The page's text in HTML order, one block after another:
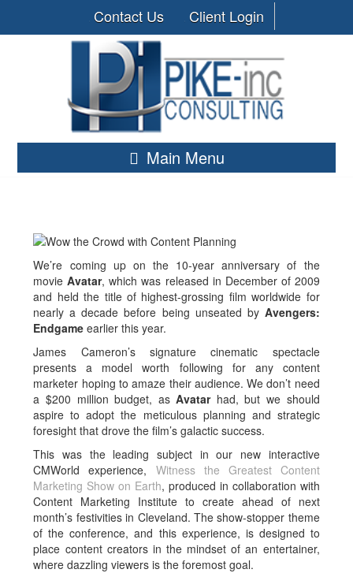
Contact Us Client Login
Main Menu
We’re coming up on the 10-year anniversary of the
movie Avatar, which was released in December of 2009
and held the title of highest-grossing film worldwide for
nearly a decade before being unseated by Avengers:
Endgame earlier this year.
James Cameron’s signature cinematic spectacle
presents a model worth following for any content
marketer hoping to amaze their audience. We don’t need
a $200 million budget, as Avatar had, but we should
aspire to adopt the meticulous planning and strategic
foresight that drove the film’s galactic success.
This was the leading subject in our new interactive
CMWorld experience,
Witness the Greatest Content
Marketing Show on Earth, produced in collaboration with
Content Marketing Institute to create ahead of next
month’s festivities in Cleveland. The show-stopper theme
of the conference, and this experience, is designed to
place content creators in the mindset of an entertainer,
where dazzling viewers is the foremost goal.